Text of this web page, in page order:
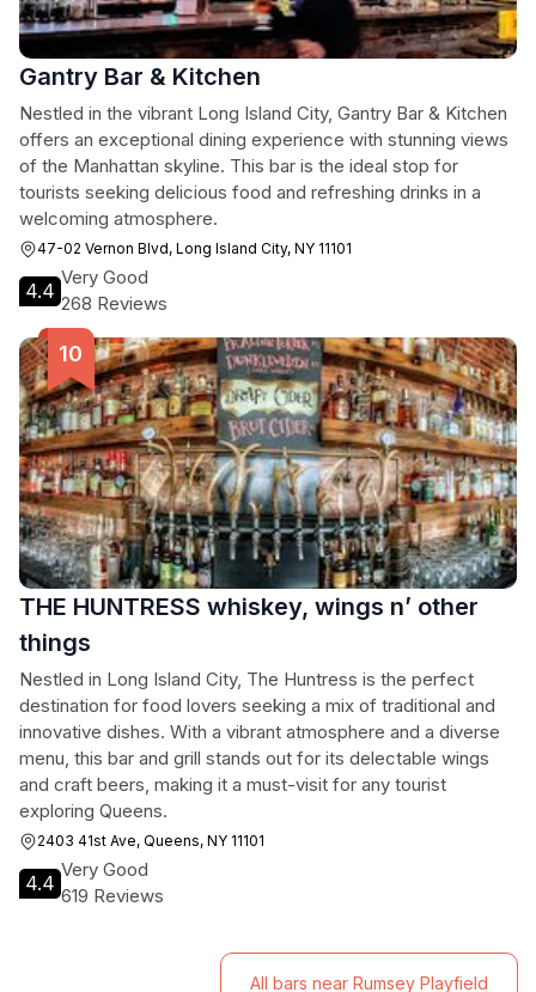
Gantry Bar & Kitchen
Nestled in the vibrant Long Island City, Gantry Bar & Kitchen
offers an exceptional dining experience with stunning views
of the Manhattan skyline. This bar is the ideal stop for
tourists seeking delicious food and refreshing drinks in a
welcoming atmosphere.
47-02 Vernon Blvd, Long Island City, NY 11101
4.4
Very Good
268 Reviews
THE HUNTRESS whiskey, wings n’ other
things
Nestled in Long Island City, The Huntress is the perfect
destination for food lovers seeking a mix of traditional and
innovative dishes. With a vibrant atmosphere and a diverse
menu, this bar and grill stands out for its delectable wings
and craft beers, making it a must-visit for any tourist
exploring Queens.
2403 41st Ave, Queens, NY 11101
4.4
Very Good
619 Reviews
All bars near Rumsey Playfield